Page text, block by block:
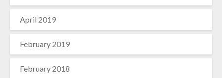
April 2019
February 2019
February 2018